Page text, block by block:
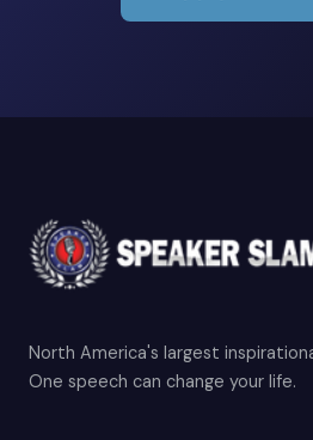
North America's largest
One speech can change your life.